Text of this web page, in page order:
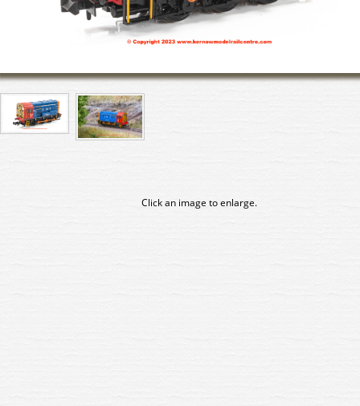
Click an image to enlarge.